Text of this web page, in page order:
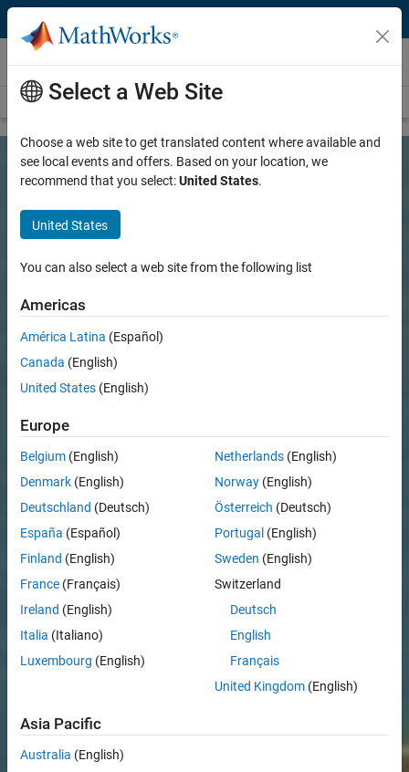
Skip to content
Customer Stories
View all stories
Select a Web Site
Choose a web site to get translated content where available and
see local events and offers. Based on your location, we
recommend that you select:United States.
United States
You can also select a web site from the following list
Americas
América Latina (Español)
Canada (English)
United States (English)
Europe
Belgium (English)
Denmark (English)
Deutschland (Deutsch)
España (Español)
Finland (English)
France (Français)
Ireland (English)
Italia (Italiano)
Luxembourg (English)
Netherlands(English)
Norway(English)
Österreich (Deutsch)
Portugal (English)
Sweden (English)
Switzerland
Deutsch
English
Français
United Kingdom(English)
Asia Pacific
Australia (English)